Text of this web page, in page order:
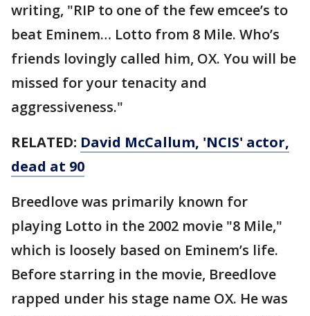
writing, "RIP to one of the few emcee’s to
beat Eminem… Lotto from 8 Mile. Who’s
friends lovingly called him, OX. You will be
missed for your tenacity and
aggressiveness."
RELATED: David McCallum, 'NCIS' actor,
dead at 90
Breedlove was primarily known for
playing Lotto in the 2002 movie "8 Mile,"
which is loosely based on Eminem’s life.
Before starring in the movie, Breedlove
rapped under his stage name OX. He was